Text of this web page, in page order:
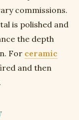
commissions.
is polished and
the depth
For ceramic
and then